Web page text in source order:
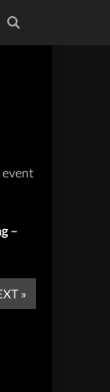
event
–
»